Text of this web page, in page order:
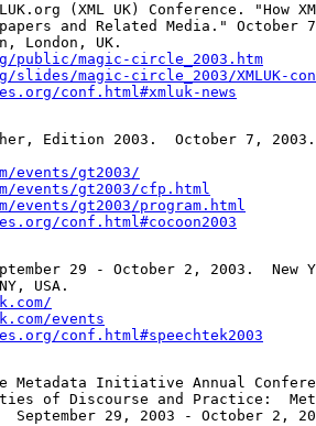
(XML UK) Conference. "How
and Related Media." October
public/magic-circle_2003.htm
slides/magic-circle_2003/XMLUK-
conf.html#xmluk-news
Edition 2003.  October 7,
events/gt2003/
events/gt2003/cfp.html
events/gt2003/program.html
conf.html#cocoon2003
29 - October 2, 2003.  New
events
conf.html#speechtek2003
Metadata Initiative Annual
of Discourse and Practice:
September 29, 2003 - October 2,